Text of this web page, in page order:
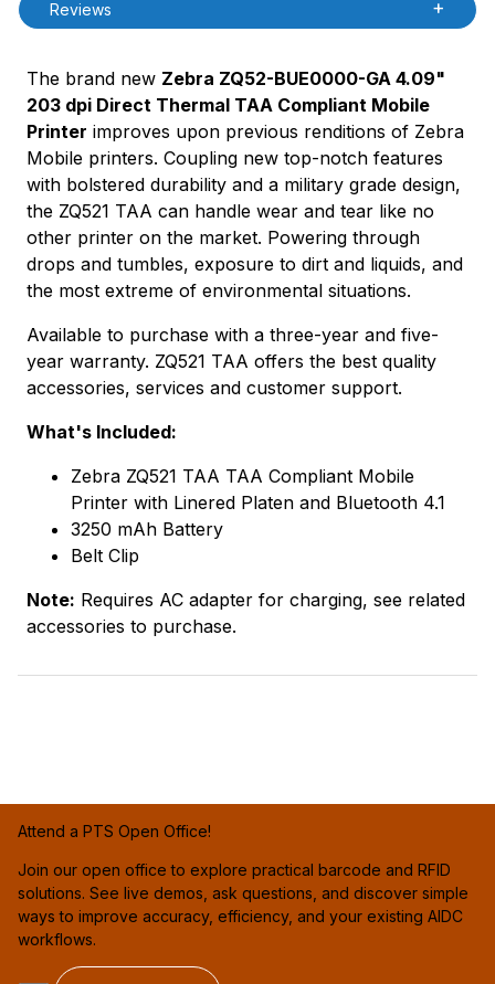
Reviews
The brand new Zebra ZQ52-BUE0000-GA 4.09"
203 dpi Direct Thermal TAA Compliant Mobile
Printer improves upon previous renditions of Zebra
Mobile printers. Coupling new top-notch features
with bolstered durability and a military grade design,
the ZQ521 TAA can handle wear and tear like no
other printer on the market. Powering through
drops and tumbles, exposure to dirt and liquids, and
the most extreme of environmental situations.
Available to purchase with a three-year and five-
year warranty. ZQ521 TAA offers the best quality
accessories, services and customer support.
What's Included:
Zebra ZQ521 TAA TAA Compliant Mobile
Printer with Linered Platen and Bluetooth 4.1
3250 mAh Battery
Belt Clip
Note: Requires AC adapter for charging, see related
accessories to purchase.
Attend a PTS Open Office!
Join our open office to explore practical barcode and RFID
solutions. See live demos, ask questions, and discover simple
ways to improve accuracy, efficiency, and your existing AIDC
workflows.